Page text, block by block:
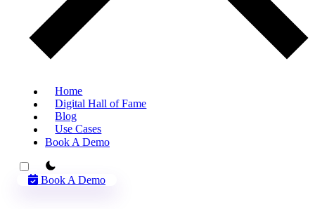
Home
Digital Hall of Fame
Blog
Use Cases
Book A Demo
theme switcher
Book A Demo